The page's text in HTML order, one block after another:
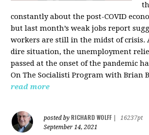
constantly about the post-COVID
but last month’s weak jobs report
workers are still in the midst of crisis.
dire situation, the unemployment
passed at the onset of the pandemic
On The Socialisti Program with Brian
read more
posted by RICHARD WOLFF
16237pt
September 14, 2021